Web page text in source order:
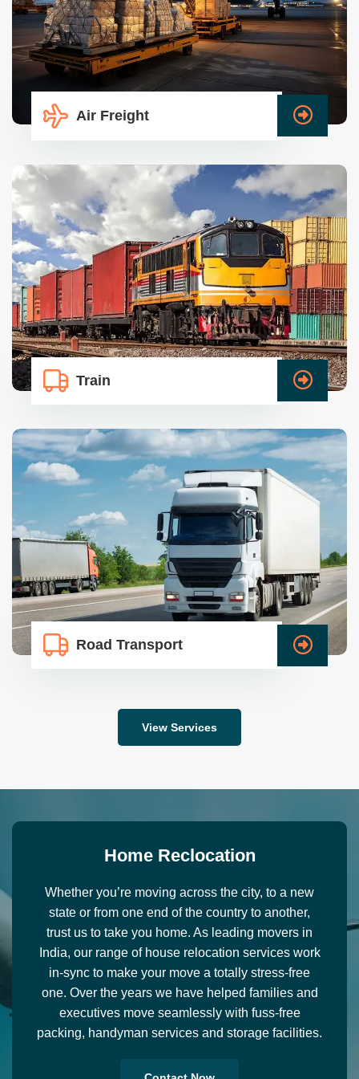
Air Freight
Train
Road Transport
View Services
Home Recl ocation
Whether you’re moving across the city, to a new
state or from one end of the country to another,
trust us to take you home. As leading movers in
India, our range of house relocation services work
in-sync to make your move a totally stress-free
one. Over the years we have helped families and
executives move seamlessly with fuss-free
packing, handyman services and storage facilities.